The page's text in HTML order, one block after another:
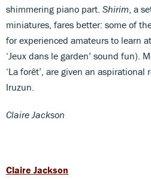
shimmering piano part. Shirim , a
miniatures, fares better: some of
for experienced amateurs to learn
‘Jeux dans le garden’ sound fun).
‘La forêt’, are given an
Iruzun.
Claire Jackson
Claire Jackson